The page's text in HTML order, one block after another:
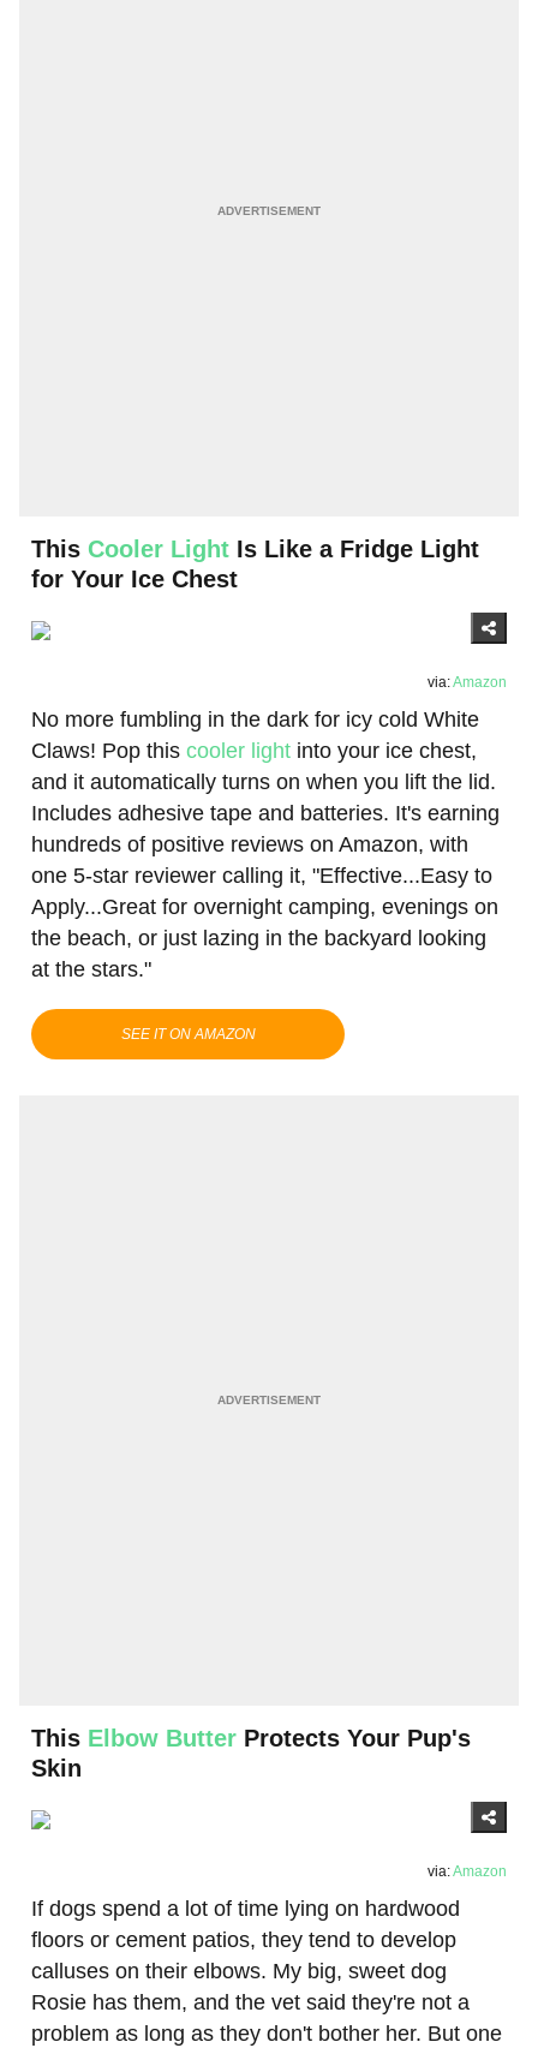
This Cooler Light Is Like a Fridge Light
for Your Ice Chest
via:Amazon
No more fumbling in the dark for icy cold White
Claws! Pop this cooler light into your ice chest,
and it automatically turns on when you lift the lid.
Includes adhesive tape and batteries. It's earning
hundreds of positive reviews on Amazon, with
one 5-star reviewer calling it, "Effective...Easy to
Apply...Great for overnight camping, evenings on
the beach, or just lazing in the backyard looking
at the stars."
This Elbow Butter Protects Your Pup's
Skin
via:Amazon
If dogs spend a lot of time lying on hardwood
floors or cement patios, they tend to develop
calluses on their elbows. My big, sweet dog
Rosie has them, and the vet said they're not a
problem as long as they don't bother her. But one